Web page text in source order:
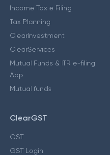
Income Tax e Filing
Tax Planning
ClearInvestment
ClearServices
Mutual Funds & ITR e-filing
App
Mutual funds
ClearGST
GST
GST Login